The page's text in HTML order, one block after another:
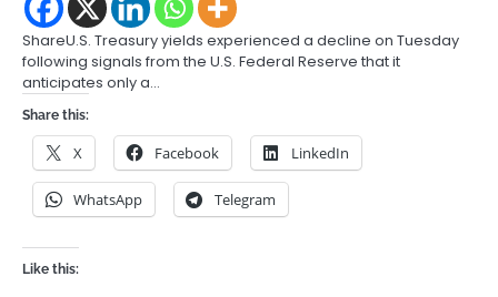
ShareU.S. Treasury yields experienced a decline on Tuesday
following signals from the U.S. Federal Reserve that it
anticipates only a…
Share this:
X Facebook LinkedIn
WhatsApp Telegram
Like this: